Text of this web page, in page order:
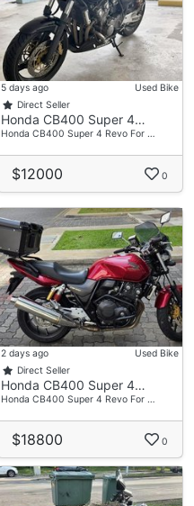
5 days ago
Used Bike
Direct Seller
Honda CB400 Super 4…
Honda CB400 Super 4 Revo For …
$12000 0
2 days ago
Used Bike
Direct Seller
Honda CB400 Super 4…
Honda CB400 Super 4 Revo For …
$18800 0